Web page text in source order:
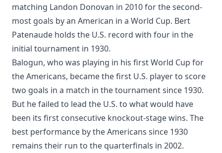
matching Landon Donovan in 2010 for the second-
most goals by an American in a World Cup. Bert
Patenaude holds the U.S. record with four in the
initial tournament in 1930.
Balogun, who was playing in his first World Cup for
the Americans, became the first U.S. player to score
two goals in a match in the tournament since 1930.
But he failed to lead the U.S. to what would have
been its first consecutive knockout-stage wins. The
best performance by the Americans since 1930
remains their run to the quarterfinals in 2002.